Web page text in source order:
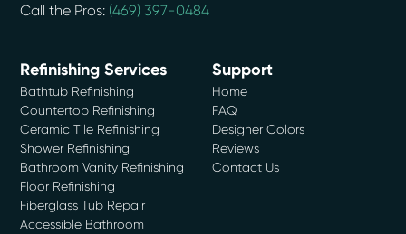
Call the Pros: (469) 397-0484
Refinishing Services
Bathtub Refinishing
Countertop Refinishing
Ceramic Tile Refinishing
Shower Refinishing
Bathroom Vanity Refinishing
Floor Refinishing
Fiberglass Tub Repair
Accessible Bathroom
Support
Home
FAQ
Designer Colors
Reviews
Contact Us